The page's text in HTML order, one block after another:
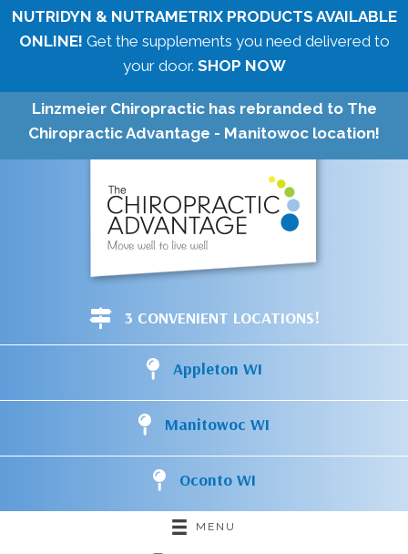
NUTRIDYN & NUTRAMETRIX PRODUCTS AVAILABLE
ONLINE! Get the supplements you need delivered to
your door. SHOP NOW
Linzmeier Chiropractic has rebranded to The
Chiropractic Advantage - Manitowoc location!
3 CONVENIENT LOCATIONS!
Appleton WI
Manitowoc WI
Oconto WI
MENU